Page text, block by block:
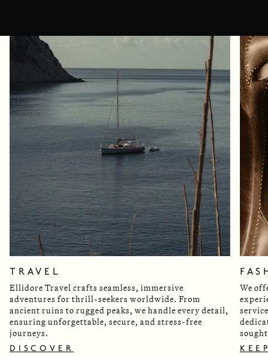
TRAVEL
Ellidore Travel crafts seamless, immersive
adventures for thrill-seekers worldwide. From
ancient ruins to rugged peaks, we handle every detail,
ensuring unforgettable, secure, and stress-free
journeys.
DISCOVER
We